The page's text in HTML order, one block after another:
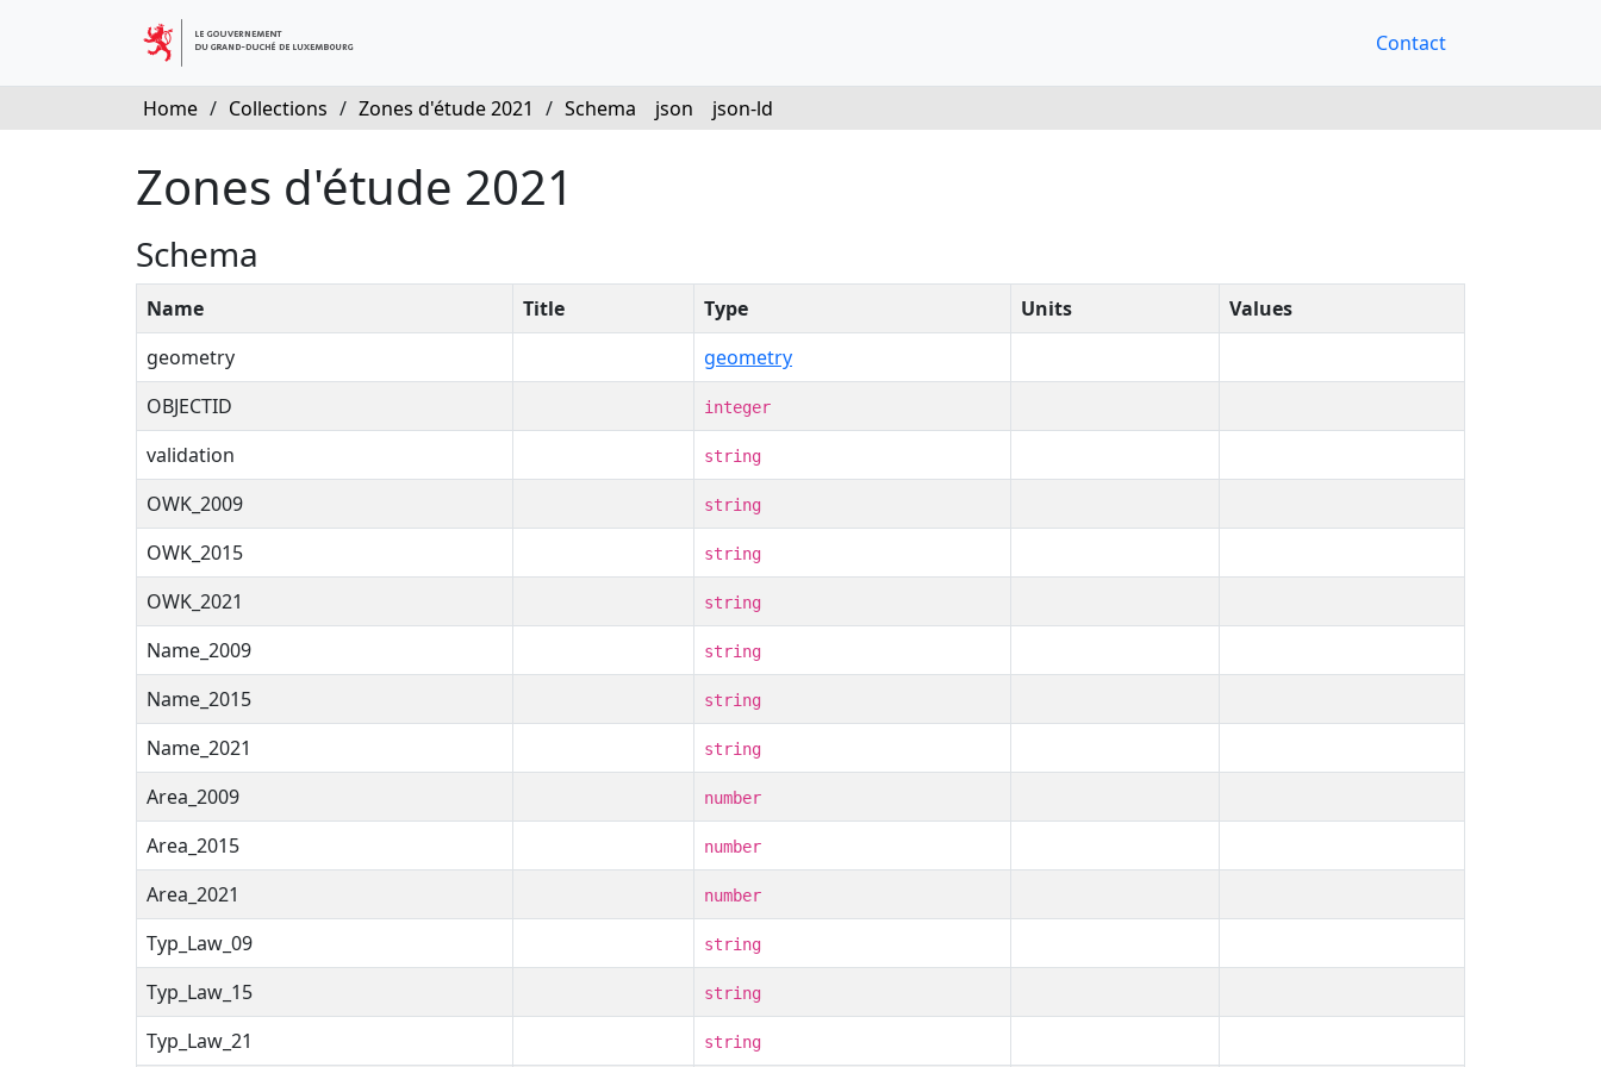
Contact
Home / Collections / Zones d'étude 2021 / Schema json json-ld
Zones d'étude 2021
Schema
Name Title Type Units
Values
geometry
geometry
OBJECTID
integer
validation string
OWK_2009 string
OWK_2015 string
OWK_2021 string
Name_2009 string
Name_2015 string
Name_2021 string
Area_2009 number
Area_2015 number
Area_2021 number
Typ_Law_09 string
Typ_Law_15 string
Typ_Law_21 string